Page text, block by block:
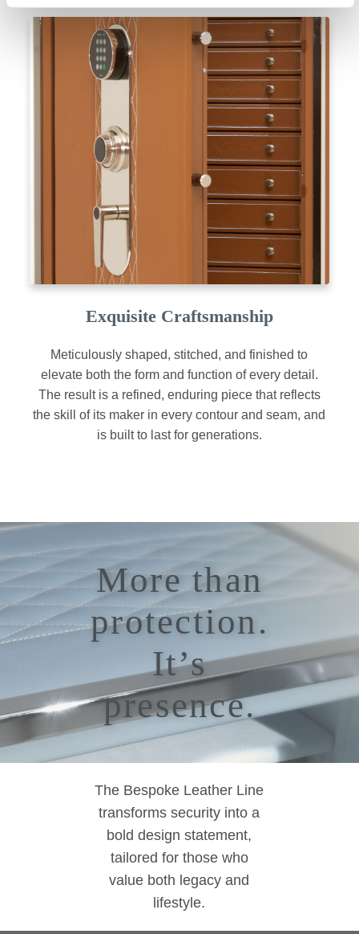
Exquisite Craftsmanship
Meticulously shaped, stitched, and finished to
elevate both the form and function of every detail.
The result is a refined, enduring piece that reflects
the skill of its maker in every contour and seam, and
is built to last for generations.
More than
protection.
It’s
presence.
The Bespoke Leather Line
transforms security into a
bold design statement,
tailored for those who
value both legacy and
lifestyle.